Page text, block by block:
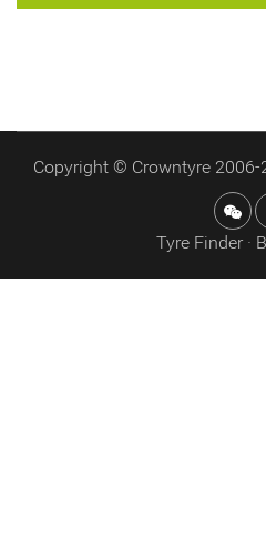
Copyright © Crowntyre 2006-
Tyre Finder ·